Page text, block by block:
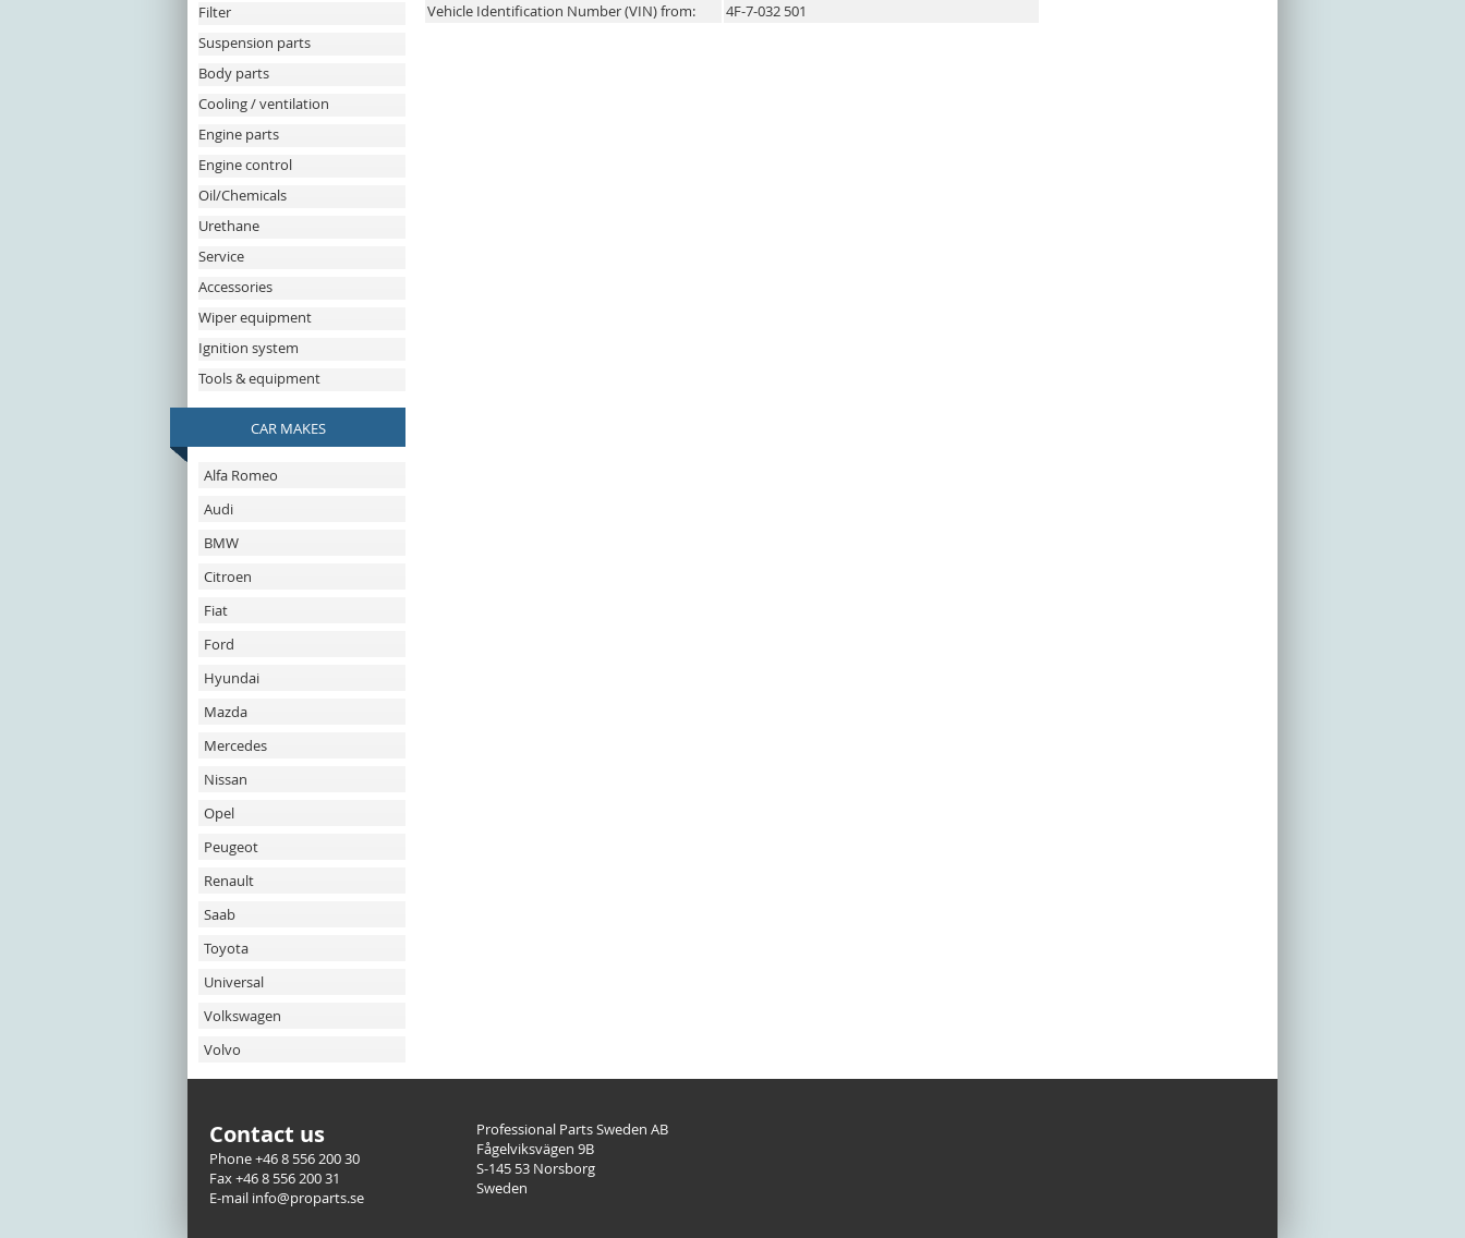
Filter
Suspension parts
Body parts
Cooling / ventilation
Engine parts
Engine control
Oil/Chemicals
Urethane
Service
Accessories
Wiper equipment
Ignition system
Tools & equipment
CAR MAKES
Alfa Romeo
Audi
BMW
Citroen
Fiat
Ford
Hyundai
Mazda
Mercedes
Nissan
Opel
Peugeot
Renault
Saab
Toyota
Universal
Volkswagen
Volvo
Vehicle Identification Number (VIN) from:
4F-7-032 501
Contact us
Phone +46 8 556 200 30
Fax +46 8 556 200 31
E-mail info@proparts.se
Professional Parts Sweden AB
Fågelviksvägen 9B
S-145 53 Norsborg
Sweden